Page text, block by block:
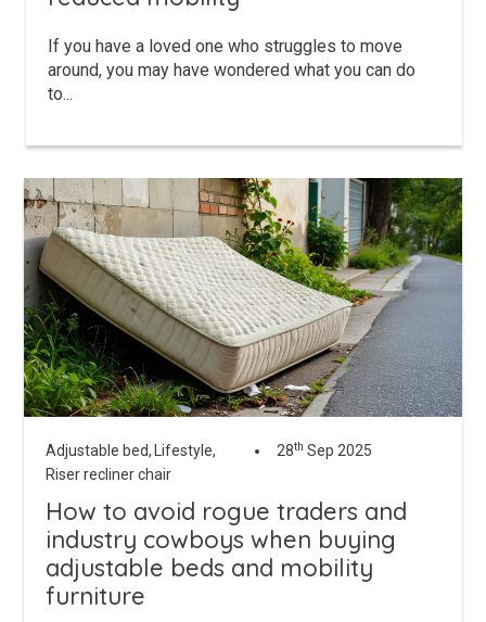
If you have a loved one who struggles to move
around, you may have wondered what you can do
to...
Adjustable bed,
Lifestyle,
Riser recliner chair
28th Sep 2025
How to avoid rogue traders and
industry cowboys when buying
adjustable beds and mobility
furniture